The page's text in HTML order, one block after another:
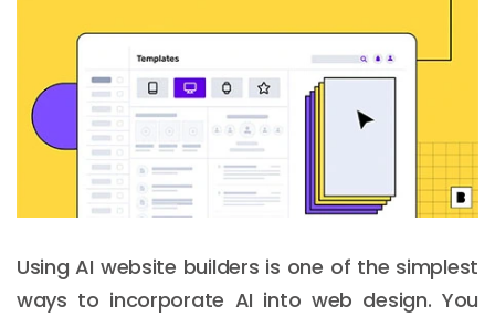
Using AI website builders is one of the simplest
ways to incorporate AI into web design. You